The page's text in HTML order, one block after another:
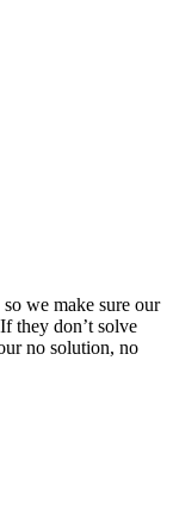
we make sure our
they don’t solve
no solution, no